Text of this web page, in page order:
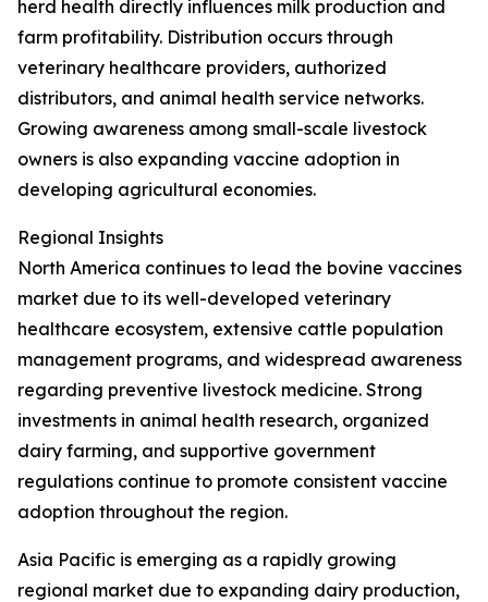
herd health directly influences milk production and
farm profitability. Distribution occurs through
veterinary healthcare providers, authorized
distributors, and animal health service networks.
Growing awareness among small-scale livestock
owners is also expanding vaccine adoption in
developing agricultural economies.
Regional Insights
North America continues to lead the bovine vaccines
market due to its well-developed veterinary
healthcare ecosystem, extensive cattle population
management programs, and widespread awareness
regarding preventive livestock medicine. Strong
investments in animal health research, organized
dairy farming, and supportive government
regulations continue to promote consistent vaccine
adoption throughout the region.
Asia Pacific is emerging as a rapidly growing
regional market due to expanding dairy production,